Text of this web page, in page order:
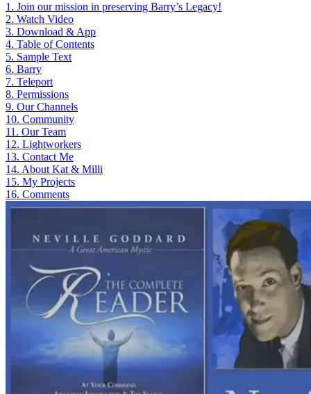
1 . Join our mission in preserving Barry’s Legacy!
2. Watch Video
3. Download & App
4. Table of Contents
5. Sample Text
6. Barry
7. Teleport
8. Permissions
9. Our Channels
10. Community
11 . Our Team
12. Lightworkers
13. Contact Me
14. About Kat & Milli
15. My Projects
16. Comments